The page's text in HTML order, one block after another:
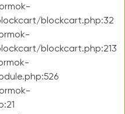
blockcart.php:32
blockcart.php:213